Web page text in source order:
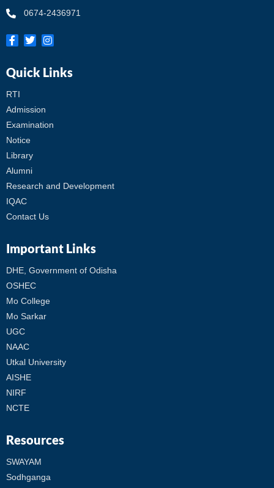
0674-2436971
Quick Links
RTI
Admission
Examination
Notice
Library
Alumni
Research and Development
IQAC
Contact Us
Important Links
DHE, Government of Odisha
OSHEC
Mo College
Mo Sarkar
UGC
NAAC
Utkal University
AISHE
NIRF
NCTE
Resources
SWAYAM
Sodhganga